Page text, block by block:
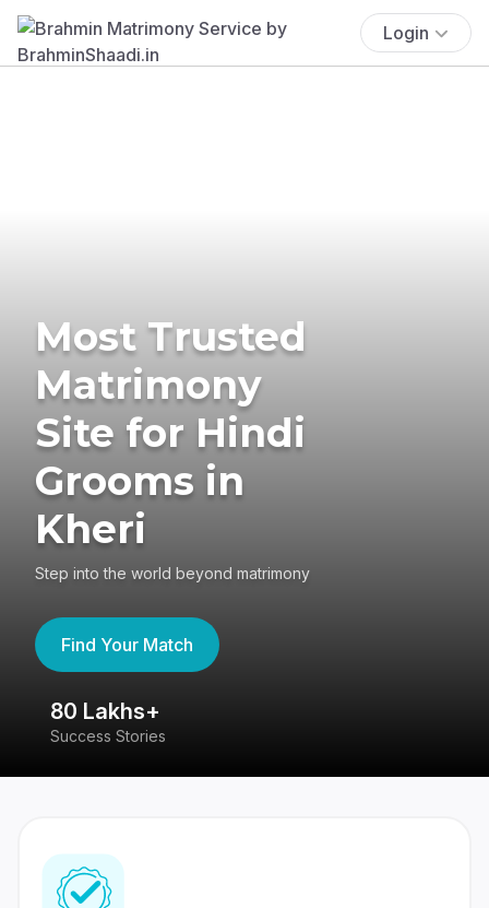
Login
Most Trusted
Matrimony
Site for Hindi
Grooms in
Kheri
Step into the world beyond matrimony
Find Your Match
80 Lakhs+
Success Stories